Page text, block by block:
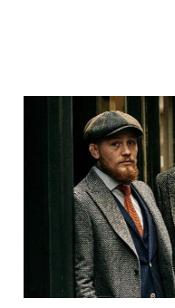
How to
Buying
and
Mar 22, 2025 4 min read